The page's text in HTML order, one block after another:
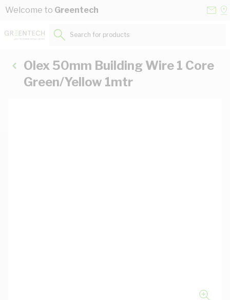
Skip to Content
Welcome to Greentech
Search for products...
Olex 50mm Building Wire 1 Core
Green/Yellow 1mtr